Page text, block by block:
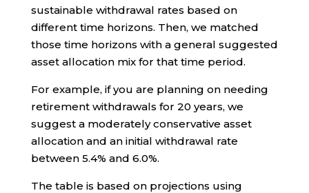
sustainable withdrawal rates based on
different time horizons. Then, we matched
those time horizons with a general suggested
asset allocation mix for that time period.
For example, if you are planning on needing
retirement withdrawals for 20 years, we
suggest a moderately conservative asset
allocation and an initial withdrawal rate
between 5.4% and 6.0%.
The table is based on projections using